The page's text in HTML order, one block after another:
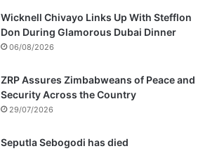
Wicknell Chivayo Links Up With Stefflon
Don During Glamorous Dubai Dinner
06/08/2026
ZRP Assures Zimbabweans of Peace and
Security Across the Country
29/07/2026
Seputla Sebogodi has died